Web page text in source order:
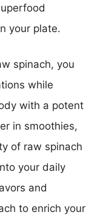
your plate.
spinach, you
while
with a potent
in smoothies,
of raw spinach
your daily
and
to enrich your